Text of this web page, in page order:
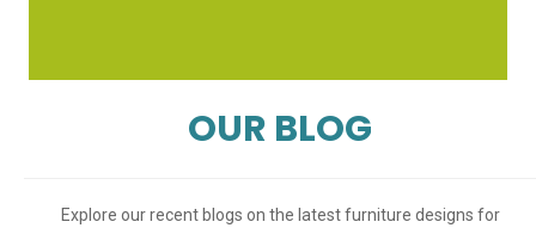
OUR BLOG
Explore our recent blogs on the latest furniture designs for